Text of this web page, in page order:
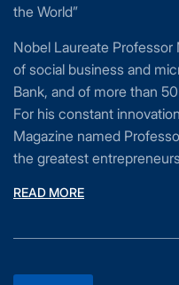
the World”
Nobel Laureate
of social business and
Bank, and of more than
For his constant
Magazine named
the greatest
READ MORE